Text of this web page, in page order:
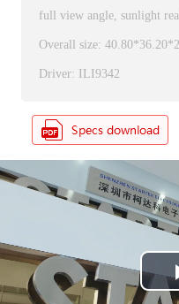
full view angle, sunlight
Overall size:
Driver: ILI9342